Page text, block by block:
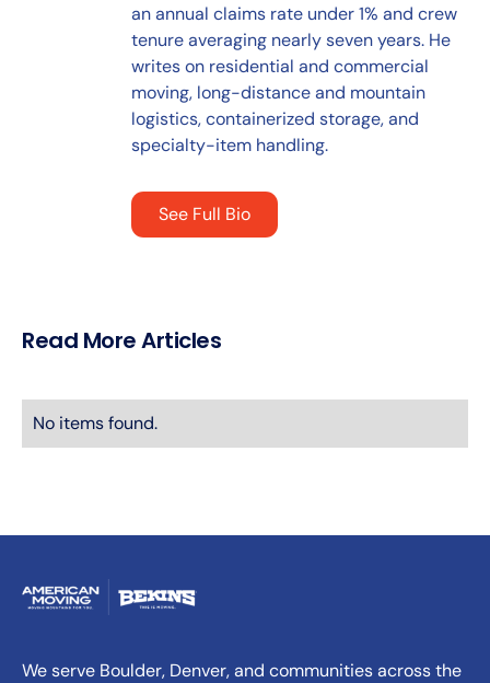
an annual claims rate under 1% and crew
tenure averaging nearly seven years. He
writes on residential and commercial
moving, long-distance and mountain
logistics, containerized storage, and
specialty-item handling.
See Full Bio
Read More Articles
No items found.
We serve Boulder, Denver, and communities across the